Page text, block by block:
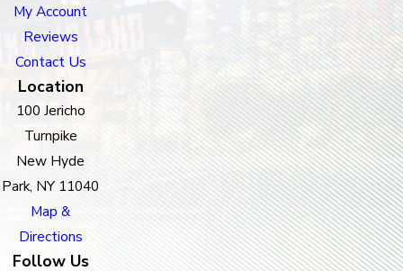
My Account
Reviews
Contact Us
Location
100 Jericho
Turnpike
New Hyde
Park, NY 11040
Map &
Directions
Follow Us